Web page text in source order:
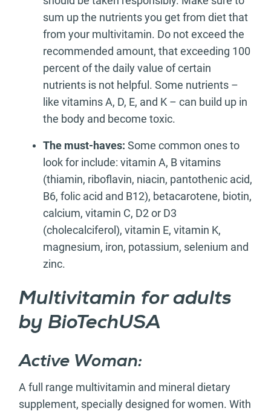
sum up the nutrients you get from diet that
from your multivitamin. Do not exceed the
recommended amount, that exceeding 100
percent of the daily value of certain
nutrients is not helpful. Some nutrients –
like vitamins A, D, E, and K – can build up in
the body and become toxic.
The must-haves: Some common ones to
look for include: vitamin A, B vitamins
(thiamin, riboflavin, niacin, pantothenic acid,
B6, folic acid and B12), betacarotene, biotin,
calcium, vitamin C, D2 or D3
(cholecalciferol), vitamin E, vitamin K,
magnesium, iron, potassium, selenium and
zinc.
Multivitamin for adults
by BioTechUSA
Active Woman:
A full range multivitamin and mineral dietary
supplement, specially designed for women. With